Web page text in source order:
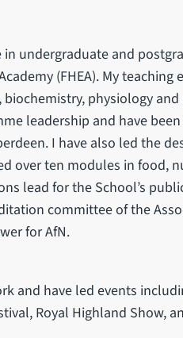
in undergraduate and
(FHEA). My teaching
physiology and
leadership and have
I have also led the
over ten modules in food,
lead for the School’s
committee of the
for AfN.
and have led events
Royal Highland Show,